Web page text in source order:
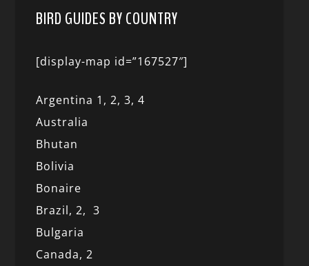
BIRD GUIDES BY COUNTRY
[display-map id=”167527″]
Argentina 1,2, 3,4
Australia
Bhutan
Bolivia
Bonaire
Brazil,2,3
Bulgaria
Canada,2